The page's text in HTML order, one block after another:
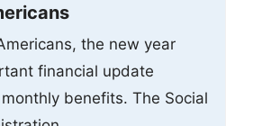
the new year
financial update
benefits. The Social